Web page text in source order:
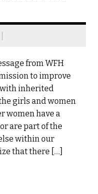
from WFH
to improve
inherited
girls and women
women have a
are part of the
within our
that there […]